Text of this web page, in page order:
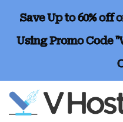
Save Up to 60% off
Using Promo Code